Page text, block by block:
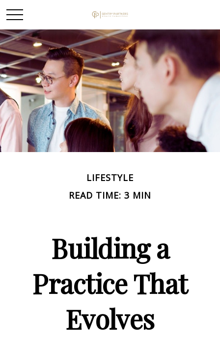
LIFESTYLE
READ TIME: 3 MIN
Building a
Practice That
Evolves